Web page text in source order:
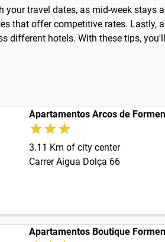
your travel dates, as mid-week stays
that offer competitive rates. Lastly,
different hotels. With these tips,
Apartamentos Arcos de
3.11 Km of city center
Carrer Aigua Dolça 66
Apartamentos Boutique